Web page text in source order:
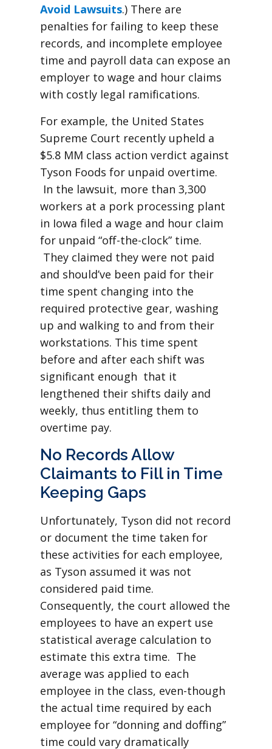
Avoid Lawsuits.) There are
penalties for failing to keep these
records, and incomplete employee
time and payroll data can expose an
employer to wage and hour claims
with costly legal ramifications.
For example, the United States
Supreme Court recently upheld a
$5.8 MM class action verdict against
Tyson Foods for unpaid overtime.
In the lawsuit, more than 3,300
workers at a pork processing plant
in Iowa filed a wage and hour claim
for unpaid “off-the-clock” time.
They claimed they were not paid
and should’ve been paid for their
time spent changing into the
required protective gear, washing
up and walking to and from their
workstations. This time spent
before and after each shift was
significant enough that it
lengthened their shifts daily and
weekly, thus entitling them to
overtime pay.
No Records Allow
Claimants to Fill in Time
Keeping Gaps
Unfortunately, Tyson did not record
or document the time taken for
these activities for each employee,
as Tyson assumed it was not
considered paid time.
Consequently, the court allowed the
employees to have an expert use
statistical average calculation to
estimate this extra time. The
average was applied to each
employee in the class, even-though
the actual time required by each
employee for “donning and doffing”
time could vary dramatically